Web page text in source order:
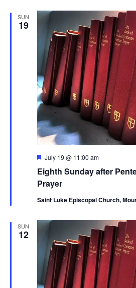
SUN
19
Eighth Sunday after
Prayer
Featured
July 19 @ 11:00 am
Saint Luke Episcopal Church,
SUN
12